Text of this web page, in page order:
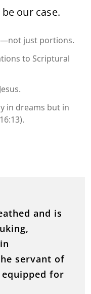
our case.
just portions.
to Scriptural
in dreams but in
and is
servant of
for